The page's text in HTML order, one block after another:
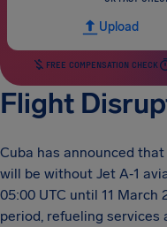
Upload
FREE COMPENSATION CHECK
Flight
Cuba has announced
will be without Jet A‑1
05:00 UTC until 11 March
period, refueling